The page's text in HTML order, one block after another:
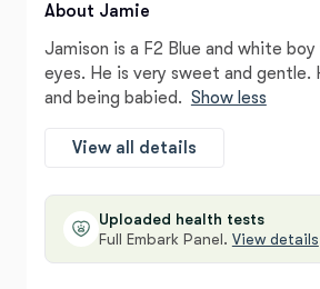
About Jamie
Jamison is a F2 Blue and white
eyes. He is very sweet and gentle.
and being babied. Show less
View all details
Uploaded health tests
Full Embark Panel. View details